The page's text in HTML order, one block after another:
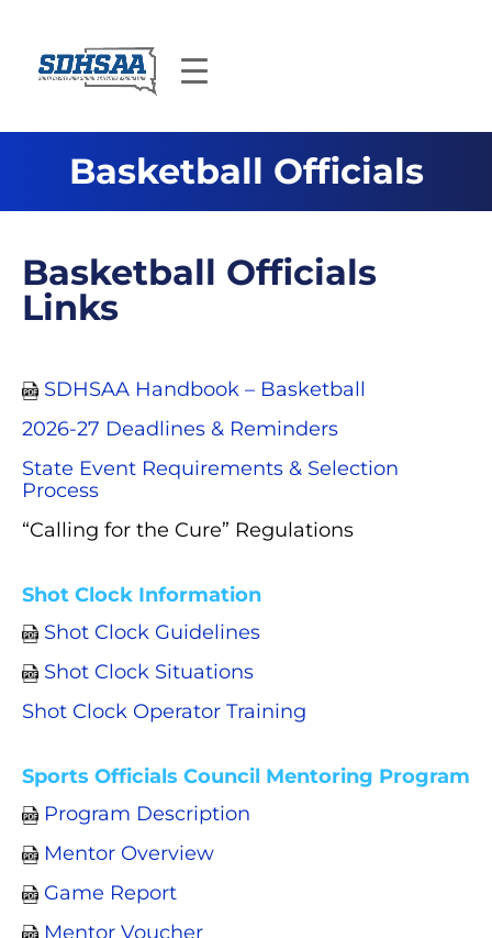
Basketball Officials
Basketball Officials
Links
SDHSAA Handbook – Basketball
2026-27 Deadlines & Reminders
State Event Requirements & Selection
Process
“Calling for the Cure” Regulations
Shot Clock Information
Shot Clock Guidelines
Shot Clock Situations
Shot Clock Operator Training
Sports Officials Council Mentoring Program
Program Description
Mentor Overview
Game Report
Mentor Voucher